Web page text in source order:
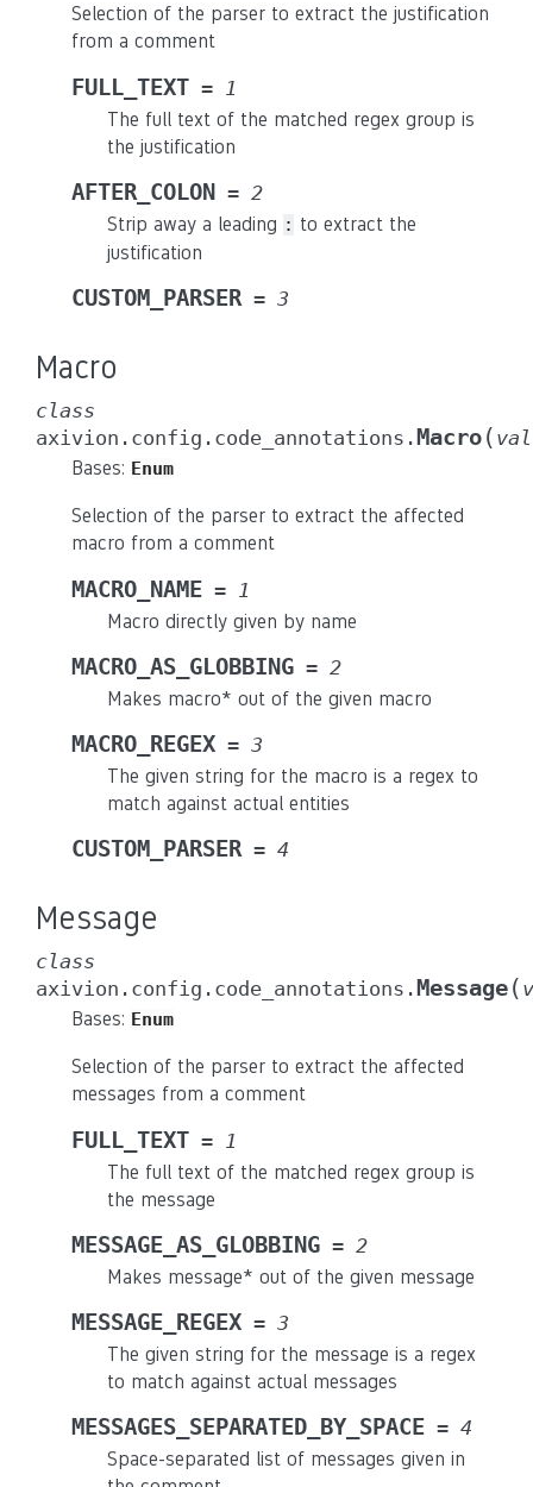
Selection of the parser to extract the justification
from a comment
FULL_TEXT = 1
The full text of the matched regex group is
the justification
AFTER_COLON = 2
Strip away a leading : to extract the
justification
CUSTOM_PARSER = 3
Macro
class
axivion.config.code_annotations. Macro(
Bases: Enum
Selection of the parser to extract the affected
macro from a comment
MACRO_NAME = 1
Macro directly given by name
MACRO_AS_GLOBBING = 2
Makes macro* out of the given macro
MACRO_REGEX = 3
The given string for the macro is a regex to
match against actual entities
CUSTOM_PARSER = 4
Message
class
axivion.config.code_annotations. Message(
Bases: Enum
Selection of the parser to extract the affected
messages from a comment
FULL_TEXT = 1
The full text of the matched regex group is
the message
MESSAGE_AS_GLOBBING = 2
Makes message* out of the given message
MESSAGE_REGEX = 3
The given string for the message is a regex
to match against actual messages
MESSAGES_SEPARATED_BY_SPACE = 4
Space-separated list of messages given in